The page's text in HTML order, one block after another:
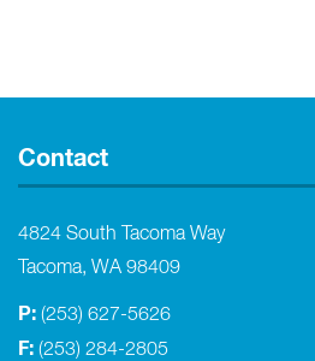
Contact
4824 South Tacoma Way
Tacoma, WA 98409
P: (253) 627-5626
F: (253) 284-2805